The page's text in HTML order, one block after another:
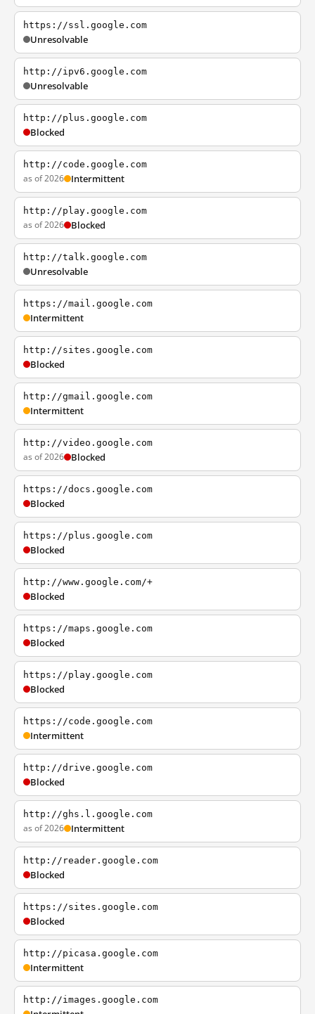
https://ssl.google.com
Unresolvable
http://ipv6.google.com
Unresolvable
http://plus.google.com
Blocked
http://code.google.com
as of 2026 Intermittent
http://play.google.com
as of 2026 Blocked
http://talk.google.com
Unresolvable
https://mail.google.com
Intermittent
http://sites.google.com
Blocked
http://gmail.google.com
Intermittent
http://video.google.com
as of 2026 Blocked
https://docs.google.com
Blocked
https://plus.google.com
Blocked
http://www.google.com/+
Blocked
https://maps.google.com
Blocked
https://play.google.com
Blocked
https://code.google.com
Intermittent
http://drive.google.com
Blocked
http://ghs.l.google.com
as of 2026 Intermittent
http://reader.google.com
Blocked
https://sites.google.com
Blocked
http://picasa.google.com
Intermittent
http://images.google.com